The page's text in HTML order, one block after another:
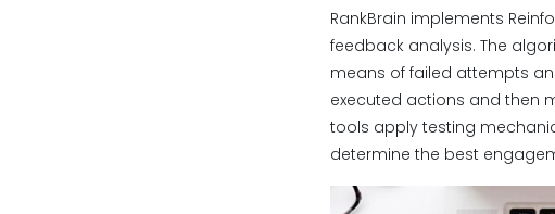
RankBrain implements
feedback analysis. The
means of failed attempts
executed actions and then
tools apply testing
determine the best